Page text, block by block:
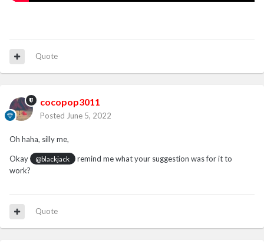
Quote
cocopop3011
Posted June 5, 2022
Oh haha, silly me,
Okay @blackjack
remind me what your suggestion was for it to
work?
Quote